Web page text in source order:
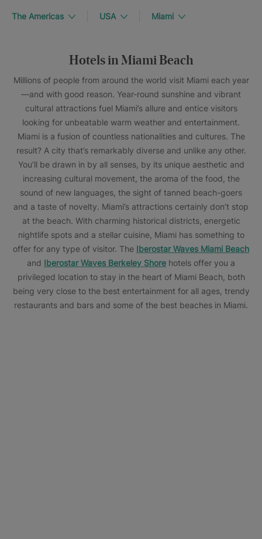
The Americas USA Miami
Hotels in Miami Beach
Millions of people from around the world visit Miami each year
—and with good reason. Year-round sunshine and vibrant
cultural attractions fuel Miami’s allure and entice visitors
looking for unbeatable warm weather and entertainment.
Miami is a fusion of countless nationalities and cultures. The
result? A city that’s remarkably diverse and unlike any other.
You’ll be drawn in by all senses, by its unique aesthetic and
increasing cultural movement, the aroma of the food, the
sound of new languages, the sight of tanned beach-goers
and a taste of novelty. Miami’s attractions certainly don’t stop
at the beach. With charming historical districts, energetic
nightlife spots and a stellar cuisine, Miami has something to
offer for any type of visitor. The Iberostar Waves Miami Beach
and Iberostar Waves Berkeley Shore hotels offer you a
privileged location to stay in the heart of Miami Beach, both
being very close to the best entertainment for all ages, trendy
restaurants and bars and some of the best beaches in Miami.